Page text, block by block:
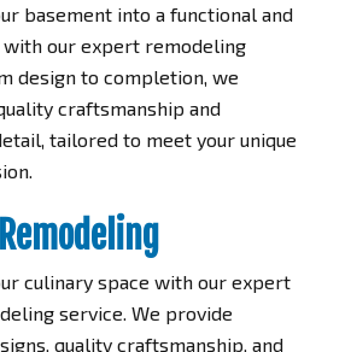
basement into a functional and
our expert remodeling
design to completion, we
craftsmanship and
tailored to meet your unique
culinary space with our expert
service. We provide
quality craftsmanship, and